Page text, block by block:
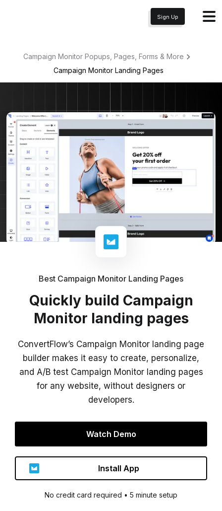
Sign Up
Campaign Monitor Popups, Pages, Forms & More
Campaign Monitor Landing Pages
Best Campaign Monitor Landing Pages
Quickly build Campaign
Monitor landing pages
ConvertFlow’s Campaign Monitor landing page
builder makes it easy to create, personalize,
and A/B test Campaign Monitor landing pages
for any website, without designers or
developers.
Watch Demo
Install App
No credit card required • 5 minute setup